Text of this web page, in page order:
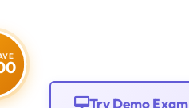
Try Demo Exam